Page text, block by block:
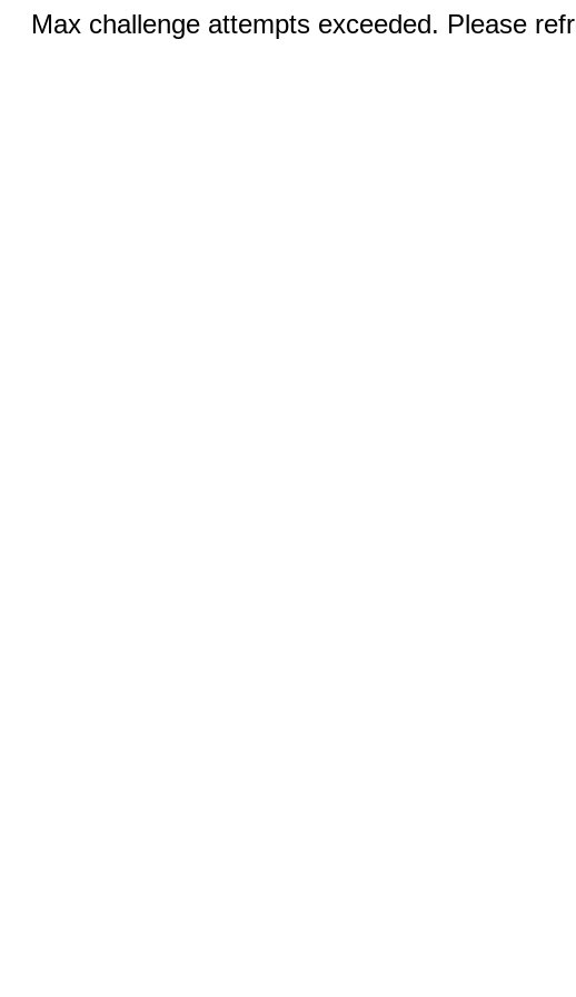
Max challenge attempts exceeded. Please